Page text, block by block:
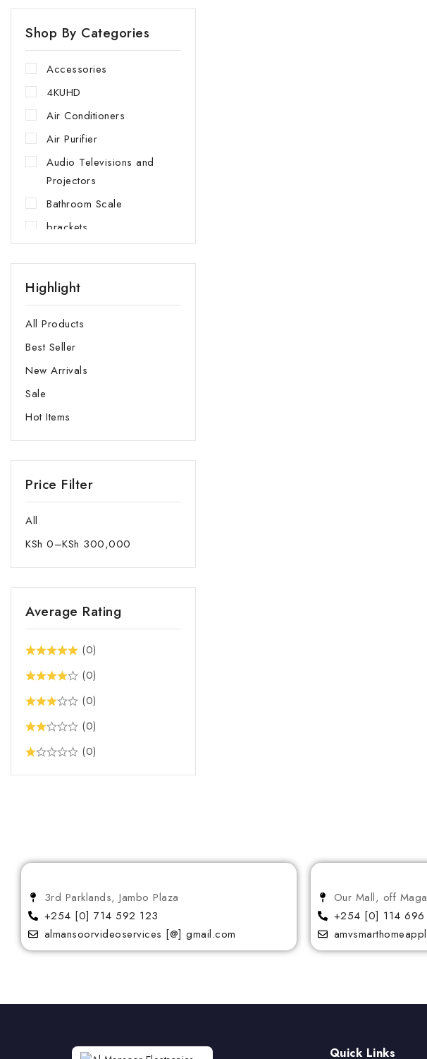
Shop By Categories
Accessories
4KUHD
Air Conditioners
Air Purifier
Audio Televisions and
Projectors
Bathroom Scale
brackets
Cooler Box
Cup Holders
Dish Washer
Dishwarmer Drawer
Fridge
Fridges & Freezers
Health and Personal care
Ironing Board
Kitchen Appliances
Laundry and Garment Care
POPCORN MAKER
Pots & Pans Aluminium
Pots & Pans Stainless Steel
Power Guards and
Protectors
Pump Vacuum Jugs
Standing Cookers
Steam Iron
Thermos
Washing Machine
Highlight
All Products
Best Seller
New Arrivals
Sale
Hot Items
Price Filter
All
KSh 0–KSh 300,000
Average Rating
(0)
(0)
(0)
(0)
(0)
3rd Parklands, Jambo Plaza
+254 [0] 714 592 123
almansoorvideoservices [@] gmail.com
Our Mall, off
+254 [0] 114 696
Quick Links